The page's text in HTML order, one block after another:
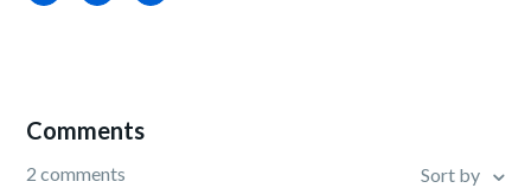
Comments
2 comments Sort by